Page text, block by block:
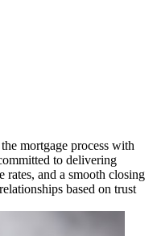
mortgage process with
to delivering
rates, and a smooth closing
based on trust